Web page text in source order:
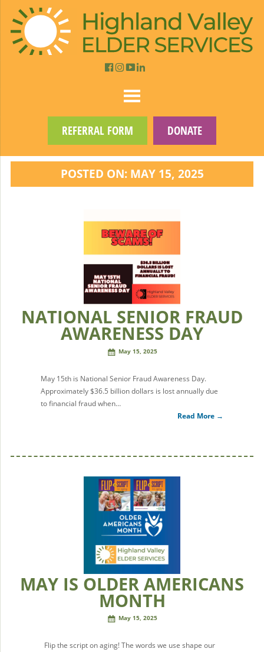
REFERRAL FORM DONATE
POSTED ON: MAY 15, 2025
NATIONAL SENIOR FRAUD
AWARENESS DAY
May 15, 2025
May 15th is National Senior Fraud Awareness Day.
Approximately $36.5 billion dollars is lost annually due
to financial fraud when…
Read More →
MAY IS OLDER AMERICANS
MONTH
May 15, 2025
Flip the script on aging! The words we use shape our